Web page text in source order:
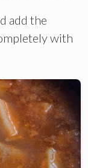
add the
with